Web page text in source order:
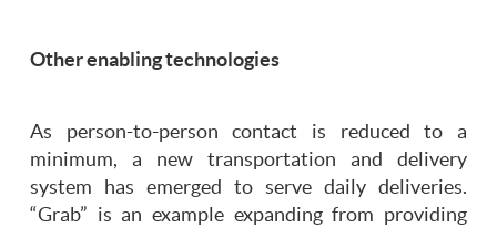
Other enabling technologies
As person-to-person contact is reduced to a
minimum, a new transportation and delivery
system has emerged to serve daily deliveries.
“Grab” is an example expanding from providing